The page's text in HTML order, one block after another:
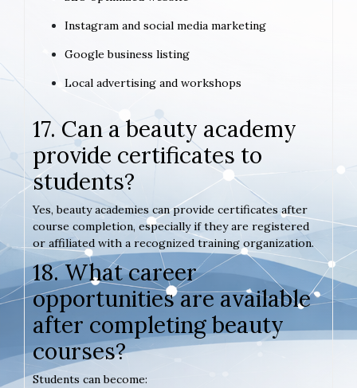
Instagram and social media marketing
Google business listing
Local advertising and workshops
17. Can a beauty academy
provide certificates to
students?
Yes, beauty academies can provide certificates after
course completion, especially if they are registered
or affiliated with a recognized training organization.
18. What career
opportunities are available
after completing beauty
courses?
Students can become: